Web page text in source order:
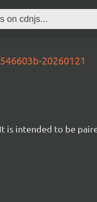
20260121
intended to be